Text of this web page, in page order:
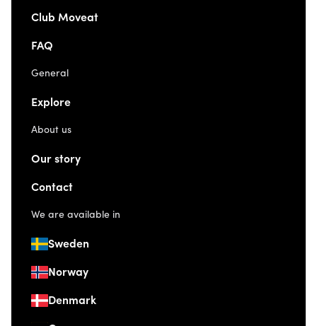
Club Moveat
FAQ
General
Explore
About us
Our story
Contact
We are available in
Sweden
Norway
Denmark